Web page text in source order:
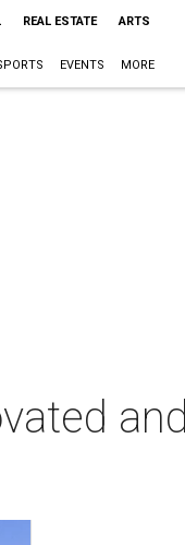
REAL ESTATE ARTS
EVENTS MORE